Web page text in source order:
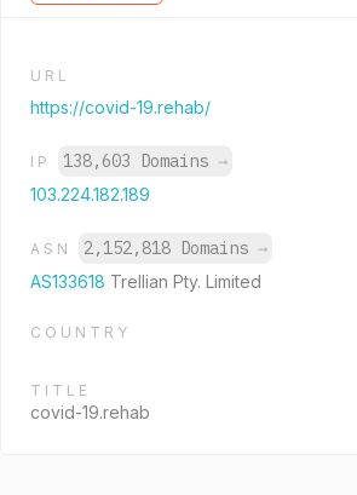
URL
https://covid-19.rehab/
IP 138,603 Domains →
103.224.182.189
ASN 2,152,818 Domains →
AS133618 Trellian Pty. Limited
COUNTRY
TITLE
covid-19.rehab